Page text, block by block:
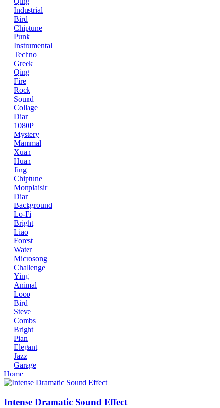
Industrial
Bird
Chiptune
Punk
Instrumental
Techno
Greek
Qing
Fire
Rock
Sound
Collage
Dian
1080P
Mystery
Mammal
Xuan
Huan
Jing
Chiptune
Monplaisir
Dian
Background
Lo-Fi
Bright
Liao
Forest
Water
Microsong
Challenge
Ying
Animal
Loop
Bird
Steve
Combs
Bright
Pian
Elegant
Jazz
Garage
Home
Intense Dramatic Sound Effect